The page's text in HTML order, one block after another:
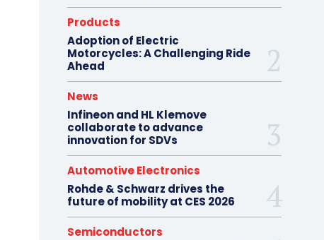
Products
Adoption of Electric
Motorcycles: A Challenging Ride
Ahead
News
Infineon and HL Klemove
collaborate to advance
innovation for SDVs
Automotive Electronics
Rohde & Schwarz drives the
future of mobility at CES 2026
Semiconductors